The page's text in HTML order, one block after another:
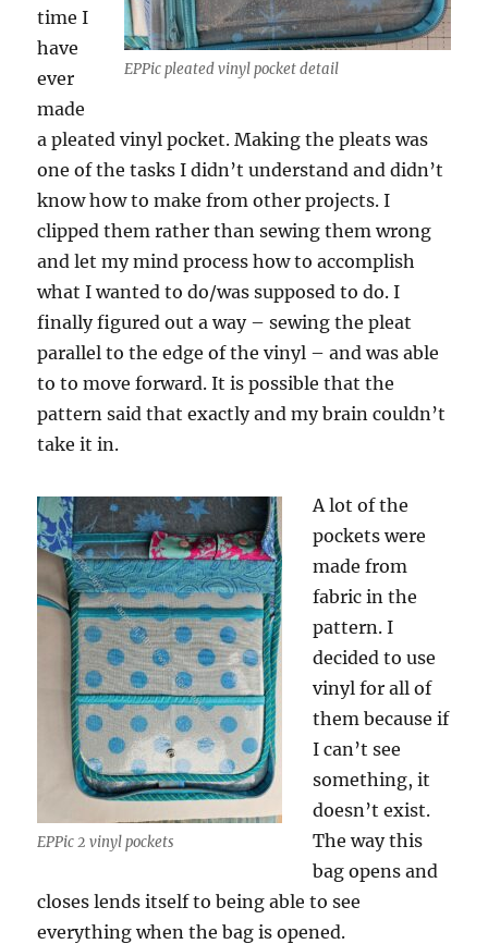
EPPic pleated vinyl pocket detail
time I
have
ever
made
a pleated vinyl pocket. Making the pleats was
one of the tasks I didn’t understand and didn’t
know how to make from other projects. I
clipped them rather than sewing them wrong
and let my mind process how to accomplish
what I wanted to do/was supposed to do. I
finally figured out a way – sewing the pleat
parallel to the edge of the vinyl – and was able
to to move forward. It is possible that the
pattern said that exactly and my brain couldn’t
take it in.
EPPic 2 vinyl pockets
A lot of the
pockets were
made from
fabric in the
pattern. I
decided to use
vinyl for all of
them because if
I can’t see
something, it
doesn’t exist.
The way this
bag opens and
closes lends itself to being able to see
everything when the bag is opened.